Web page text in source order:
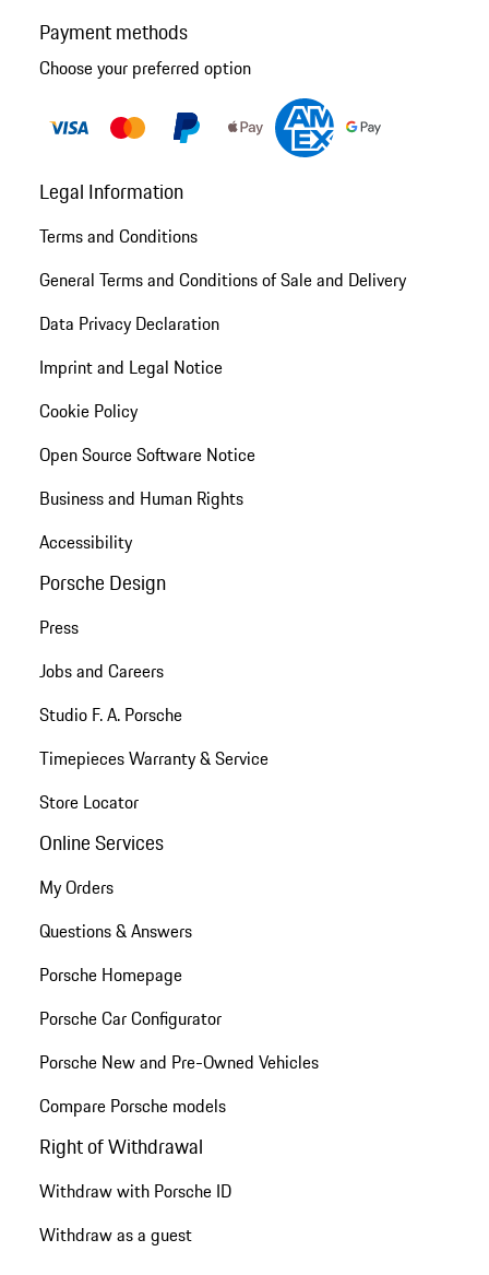
Payment methods
Choose your preferred option
Legal Information
Terms and Conditions
General Terms and Conditions of Sale and Delivery
Data Privacy Declaration
Imprint and Legal Notice
Cookie Policy
Open Source Software Notice
Business and Human Rights
Accessibility
Porsche Design
Press
Jobs and Careers
Studio F. A. Porsche
Timepieces Warranty & Service
Store Locator
Online Services
My Orders
Questions & Answers
Porsche Homepage
Porsche Car Configurator
Porsche New and Pre-Owned Vehicles
Compare Porsche models
Right of Withdrawal
Withdraw with Porsche ID
Withdraw as a guest